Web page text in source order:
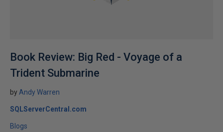
Book Review: Big Red - Voyage of a
Trident Submarine
by Andy Warren
SQLServerCentral.com
Blogs